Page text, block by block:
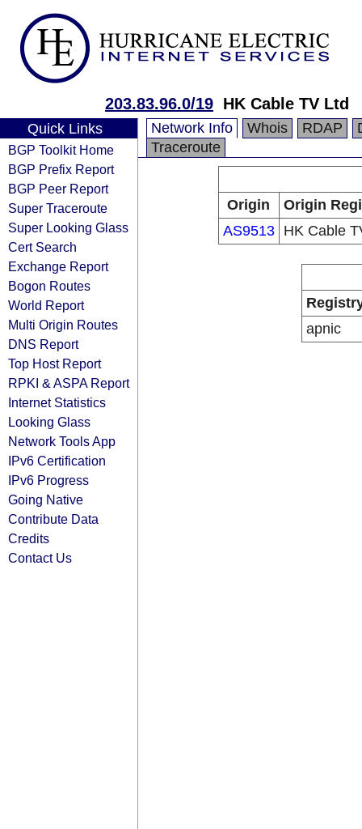
203.83.96.0/19 HK Cable TV Ltd
Quick Links
BGP Toolkit Home
BGP Prefix Report
BGP Peer Report
Super Traceroute
Super Looking Glass
Cert Search
Exchange Report
Bogon Routes
World Report
Multi Origin Routes
DNS Report
Top Host Report
RPKI & ASPA Report
Internet Statistics
Looking Glass
Network Tools App
IPv6 Certification
IPv6 Progress
Going Native
Contribute Data
Credits
Contact Us
Network Info Whois RDAP
Traceroute
Origin
Origin
AS9513
HK Cable
apnic